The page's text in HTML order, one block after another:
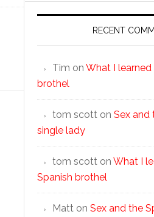
RECENT
Tim on What I learned
brothel
tom scott on Sex and
single lady
tom scott on What I
Spanish brothel
Matt on Sex and the